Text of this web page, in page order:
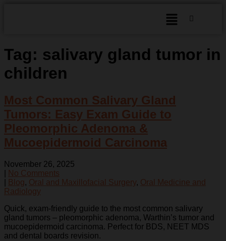
Tag: salivary gland tumor in
children
Most Common Salivary Gland
Tumors: Easy Exam Guide to
Pleomorphic Adenoma &
Mucoepidermoid Carcinoma
November 26, 2025
No Comments
Blog, Oral and Maxillofacial Surgery, Oral Medicine and
Radiology
Quick, exam-friendly guide to the most common salivary
gland tumors – pleomorphic adenoma, Warthin’s tumor and
mucoepidermoid carcinoma. Perfect for BDS, NEET MDS
and dental boards revision.